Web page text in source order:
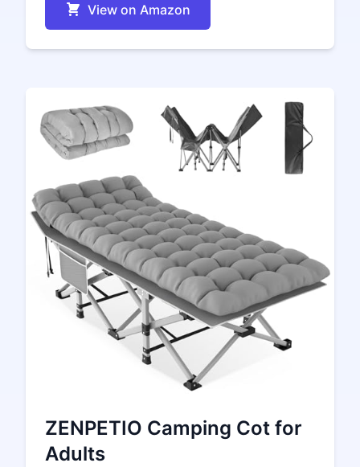
View on Amazon
ZENPETIO Camping Cot for
Adults